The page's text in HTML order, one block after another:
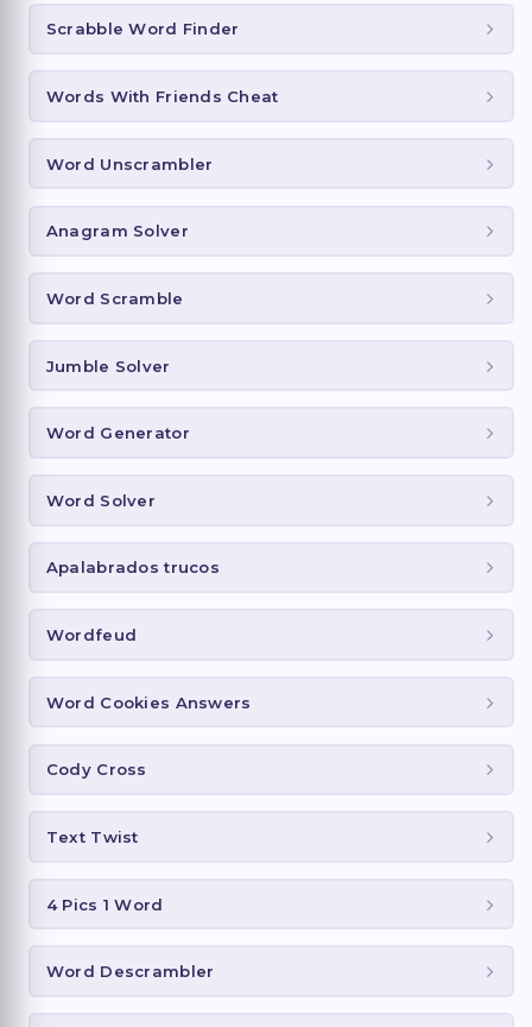
Scrabble Word Finder
Words With Friends Cheat
Word Unscrambler
Anagram Solver
Word Scramble
Jumble Solver
Word Generator
Word Solver
Apalabrados trucos
Wordfeud
Word Cookies Answers
Cody Cross
Text Twist
4 Pics 1 Word
Word Descrambler